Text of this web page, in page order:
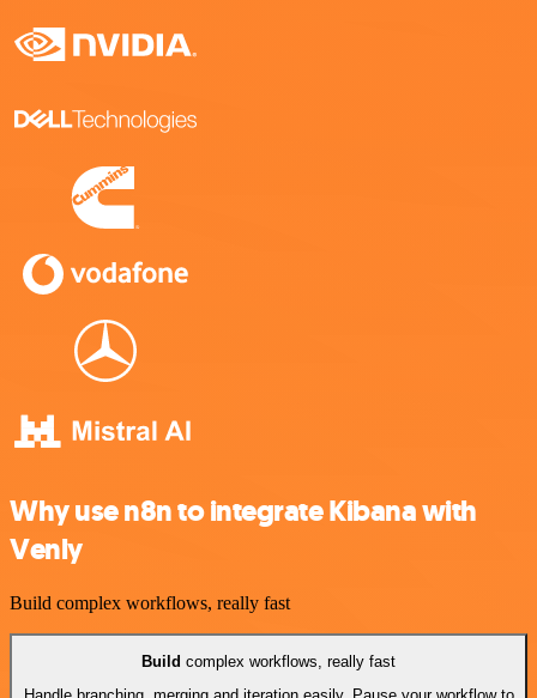
Why use n8n to integrate Kibana with
Venly
Build complex workflows, really fast
Build complex workflows, really fast